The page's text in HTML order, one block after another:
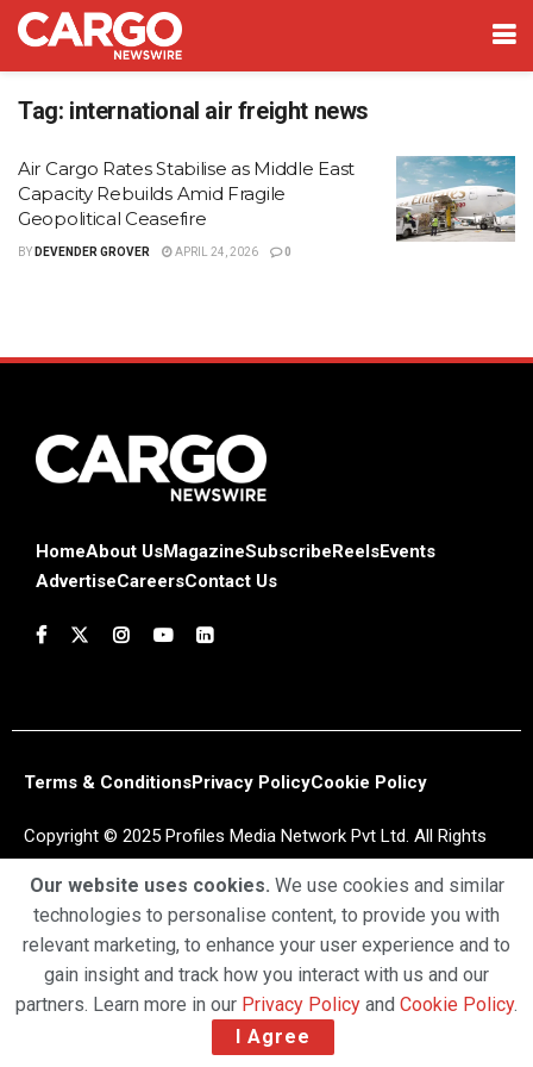
Tag: international air freight news
Air Cargo Rates Stabilise as Middle East
Capacity Rebuilds Amid Fragile
Geopolitical Ceasefire
BY DEVENDER GROVER APRIL 24, 2026 0
HomeAbout UsMagazineSubscribe ReelsEvents
AdvertiseCareersContact Us
Terms & ConditionsPrivacy PolicyCookie Policy
Copyright © 2025 Profiles Media Network Pvt Ltd. All Rights
Our website uses cookies. We use cookies and similar
technologies to personalise content, to provide you with
relevant marketing, to enhance your user experience and to
gain insight and track how you interact with us and our
partners. Learn more in our Privacy Policy and Cookie Policy.
I Agree